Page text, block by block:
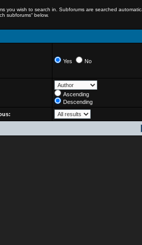
you wish to search in. Subforums are searched
subforums“ below.
Yes No
Ascending
Descending